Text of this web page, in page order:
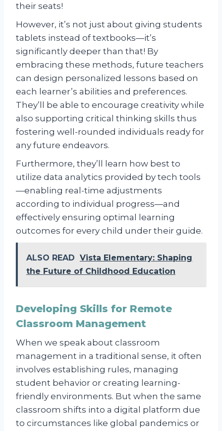
their seats!
However, it’s not just about giving students
tablets instead of textbooks—it’s
significantly deeper than that! By
embracing these methods, future teachers
can design personalized lessons based on
each learner’s abilities and preferences.
They’ll be able to encourage creativity while
also supporting critical thinking skills thus
fostering well-rounded individuals ready for
any future endeavors.
Furthermore, they’ll learn how best to
utilize data analytics provided by tech tools
—enabling real-time adjustments
according to individual progress—and
effectively ensuring optimal learning
outcomes for every child under their guide.
ALSO READ Vista Elementary: Shaping
the Future of Childhood Education
Developing Skills for Remote
Classroom Management
When we speak about classroom
management in a traditional sense, it often
involves establishing rules, managing
student behavior or creating learning-
friendly environments. But when the same
classroom shifts into a digital platform due
to circumstances like global pandemics or